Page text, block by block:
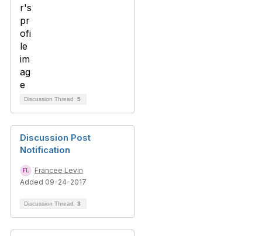
Discussion Thread 5
Discussion Post
Notification
Francee Levin
Added 09-24-2017
Discussion Thread 3